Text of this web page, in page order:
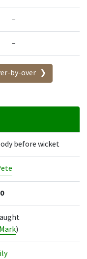
–
–
by-over
Balls
before wicket
Mark)